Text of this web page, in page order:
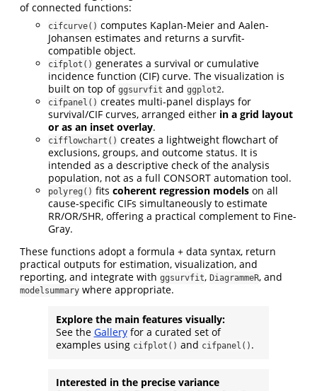
of connected functions:
cifcurve() computes Kaplan-Meier and Aalen-
Johansen estimates and returns a survfit-
compatible object.
cifplot() generates a survival or cumulative
incidence function (CIF) curve. The visualization is
built on top of ggsurvfit and ggplot2.
cifpanel() creates multi-panel displays for
survival/CIF curves, arranged either in a grid layout
or as an inset overlay.
cifflowchart() creates a lightweight flowchart of
exclusions, groups, and outcome status. It is
intended as a descriptive check of the analysis
population, not as a full CONSORT automation tool.
polyreg() fits coherent regression models on all
cause-specific CIFs simultaneously to estimate
RR/OR/SHR, offering a practical complement to Fine-
Gray.
These functions adopt a formula + data syntax, return
practical outputs for estimation, visualization, and
reporting, and integrate with ggsurvfit, DiagrammeR, and
modelsummary where appropriate.
Explore the main features visually:
See the Galleryfor a curated set of
examples using cifplot() and cifpanel() .
Interested in the precise variance